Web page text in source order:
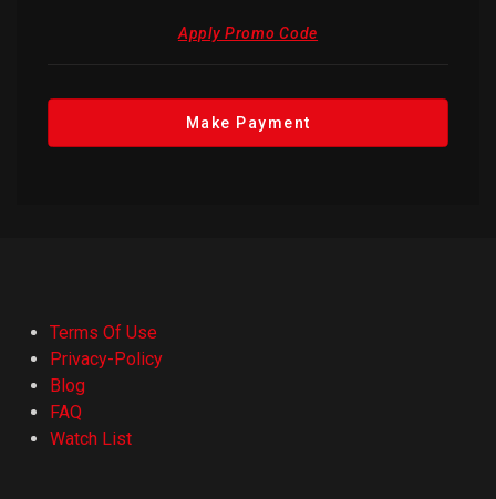
Apply Promo Code
Make Payment
Terms Of Use
Privacy-Policy
Blog
FAQ
Watch List